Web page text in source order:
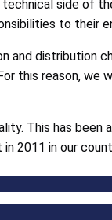
side of
to their
and distribution
this reason,
This has
2011 in our